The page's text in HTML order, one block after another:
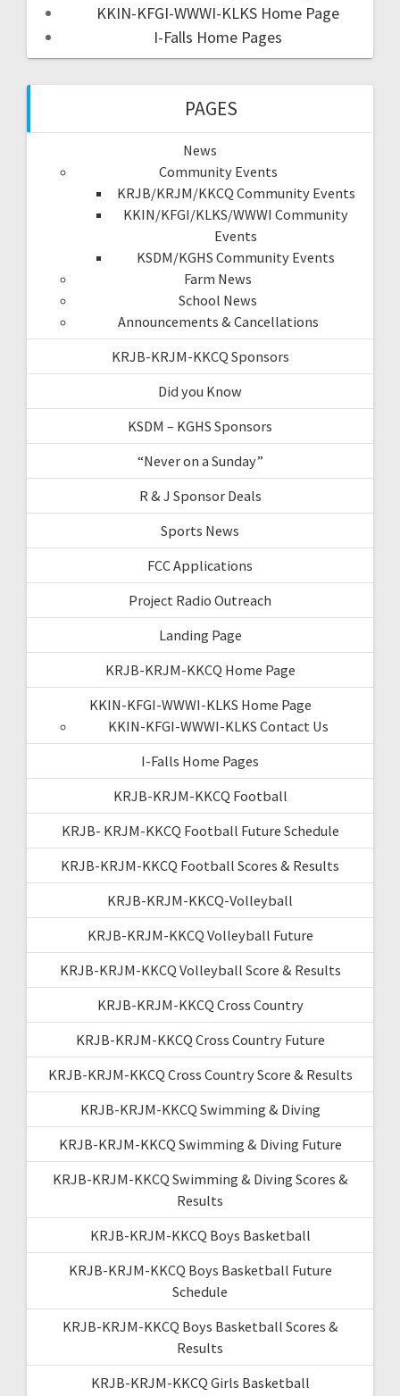
KKIN-KFGI-WWWI-KLKS Home Page
I-Falls Home Pages
PAGES
News
Community Events
KRJB/KRJM/KKCQ Community Events
KKIN/KFGI/KLKS/WWWI Community
Events
KSDM/KGHS Community Events
Farm News
School News
Announcements & Cancellations
KRJB-KRJM-KKCQ Sponsors
Did you Know
KSDM – KGHS Sponsors
“Never on a Sunday”
R & J Sponsor Deals
Sports News
FCC Applications
Project Radio Outreach
Landing Page
KRJB-KRJM-KKCQ Home Page
KKIN-KFGI-WWWI-KLKS Home Page
KKIN-KFGI-WWWI-KLKS Contact Us
I-Falls Home Pages
KRJB-KRJM-KKCQ Football
KRJB- KRJM-KKCQ Football Future Schedule
KRJB-KRJM-KKCQ Football Scores & Results
KRJB-KRJM-KKCQ-Volleyball
KRJB-KRJM-KKCQ Volleyball Future
KRJB-KRJM-KKCQ Volleyball Score & Results
KRJB-KRJM-KKCQ Cross Country
KRJB-KRJM-KKCQ Cross Country Future
KRJB-KRJM-KKCQ Cross Country Score & Results
KRJB-KRJM-KKCQ Swimming & Diving
KRJB-KRJM-KKCQ Swimming & Diving Future
KRJB-KRJM-KKCQ Swimming & Diving Scores &
Results
KRJB-KRJM-KKCQ Boys Basketball
KRJB-KRJM-KKCQ Boys Basketball Future
Schedule
KRJB-KRJM-KKCQ Boys Basketball Scores &
Results
KRJB-KRJM-KKCQ Girls Basketball